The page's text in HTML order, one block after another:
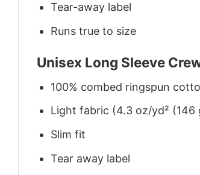
Tear-away label
Runs true to size
Unisex Long Sleeve
100% combed ringspun
Light fabric (4.3 oz/yd² (146
Slim fit
Tear away label